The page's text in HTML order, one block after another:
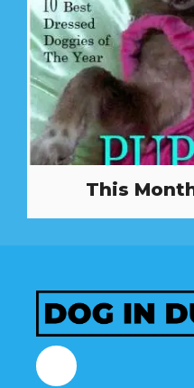
This
Facebook